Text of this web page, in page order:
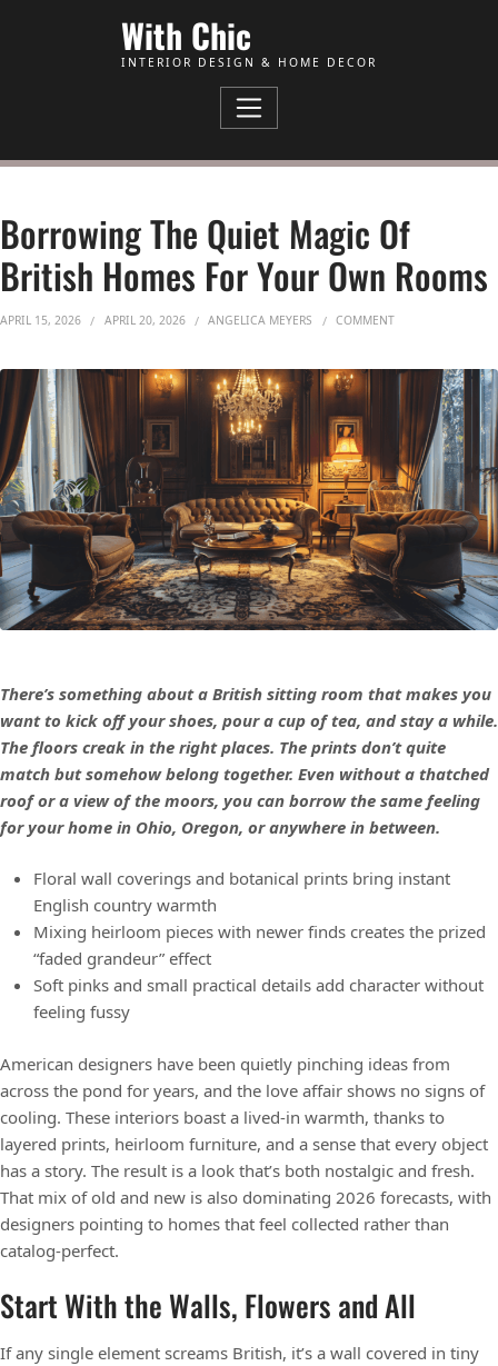
With Chic
INTERIOR DESIGN & HOME DECOR
Borrowing The Quiet Magic Of
British Homes For Your Own Rooms
APRIL 15, 2026 APRIL 20, 2026 ANGELICA MEYERS COMMENTON BORROWING
There’s something about a British sitting room that makes you
want to kick off your shoes, pour a cup of tea, and stay a while.
The floors creak in the right places. The prints don’t quite
match but somehow belong together. Even without a thatched
roof or a view of the moors, you can borrow the same feeling
for your home in Ohio, Oregon, or anywhere in between.
Floral wall coverings and botanical prints bring instant
English country warmth
Mixing heirloom pieces with newer finds creates the prized
“faded grandeur” effect
Soft pinks and small practical details add character without
feeling fussy
American designers have been quietly pinching ideas from
across the pond for years, and the love affair shows no signs of
cooling. These interiors boast a lived-in warmth, thanks to
layered prints, heirloom furniture, and a sense that every object
has a story. The result is a look that’s both nostalgic and fresh.
That mix of old and new is also dominating 2026 forecasts, with
designers pointing to homes that feel collected rather than
catalog-perfect.
Start With the Walls, Flowers and All
If any single element screams British, it’s a wall covered in tiny